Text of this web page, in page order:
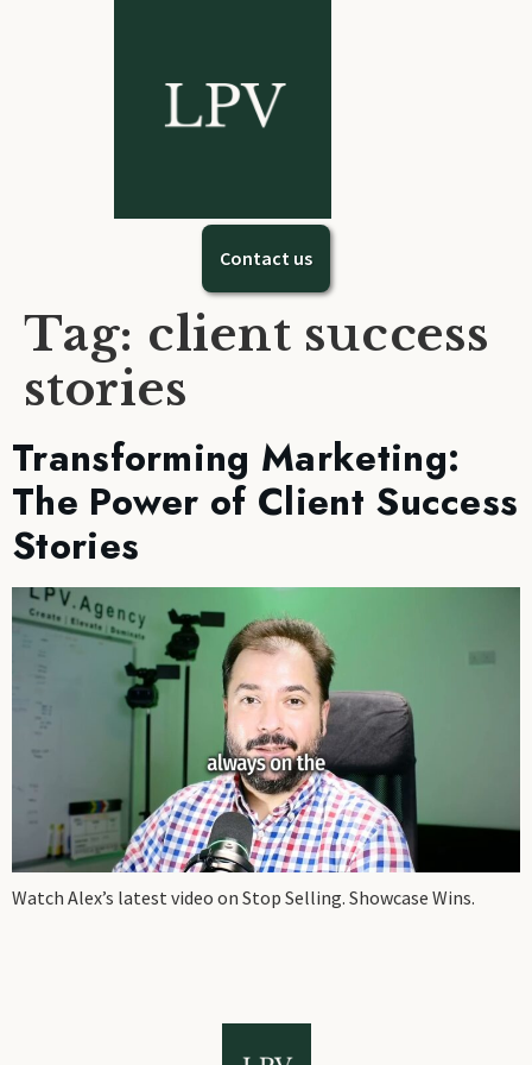
Contact us
Tag: client success
stories
Transforming Marketing:
The Power of Client Success
Stories
Watch Alex’s latest video on Stop Selling. Showcase Wins.